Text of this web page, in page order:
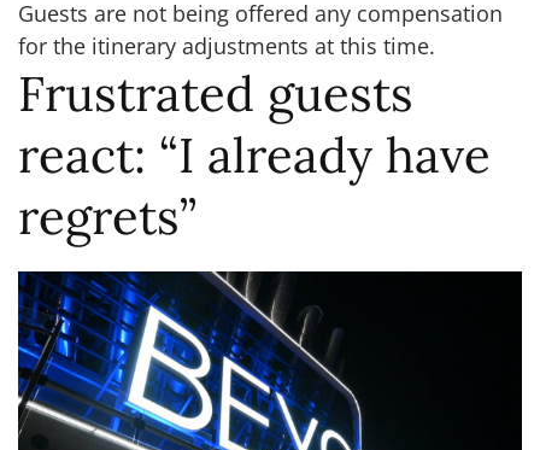
Guests are not being offered any compensation
for the itinerary adjustments at this time.
Frustrated guests
react: “I already have
regrets”